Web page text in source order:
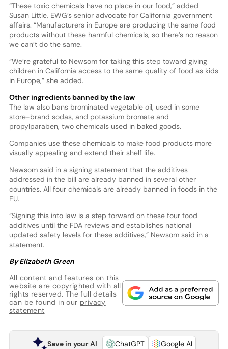
“These toxic chemicals have no place in our food,” added
Susan Little, EWG’s senior advocate for California government
affairs. “Manufacturers in Europe are producing the same food
products without these harmful chemicals, so there’s no reason
we can’t do the same.
“We’re grateful to Newsom for taking this step toward giving
children in California access to the same quality of food as kids
in Europe,” she added.
Other ingredients banned by the law
The law also bans brominated vegetable oil, used in some
store-brand sodas, and potassium bromate and
propylparaben, two chemicals used in baked goods.
Companies use these chemicals to make food products more
visually appealing and extend their shelf life.
Newsom said in a signing statement that the additives
addressed in the bill are already banned in several other
countries. All four chemicals are already banned in foods in the
EU.
“Signing this into law is a step forward on these four food
additives until the FDA reviews and establishes national
updated safety levels for these additives,” Newsom said in a
statement.
By Elizabeth Green
All content and features on this
website are copyrighted with all
rights reserved. The full details
can be found in our privacy
statement
Save in your AI ChatGPT
Google AI